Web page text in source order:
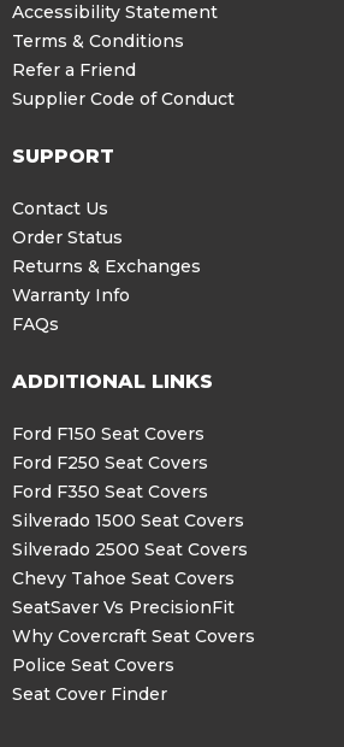
Accessibility Statement
Terms & Conditions
Refer a Friend
Supplier Code of Conduct
SUPPORT
Contact Us
Order Status
Returns & Exchanges
Warranty Info
FAQs
ADDITIONAL LINKS
Ford F150 Seat Covers
Ford F250 Seat Covers
Ford F350 Seat Covers
Silverado 1500 Seat Covers
Silverado 2500 Seat Covers
Chevy Tahoe Seat Covers
SeatSaver Vs PrecisionFit
Why Covercraft Seat Covers
Police Seat Covers
Seat Cover Finder